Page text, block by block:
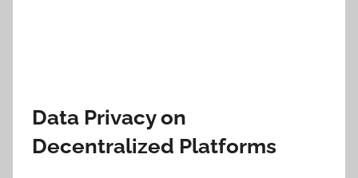
Data Privacy on
Decentralized Platforms